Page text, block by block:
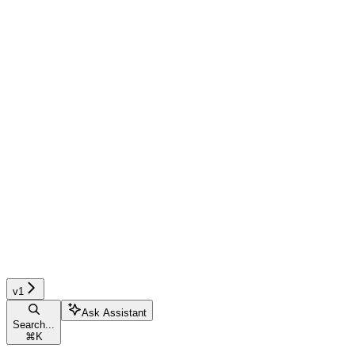
v1
Search...
⌘ K
Ask Assistant